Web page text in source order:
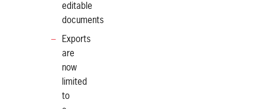
editable
documents
Exports
are
now
limited
to